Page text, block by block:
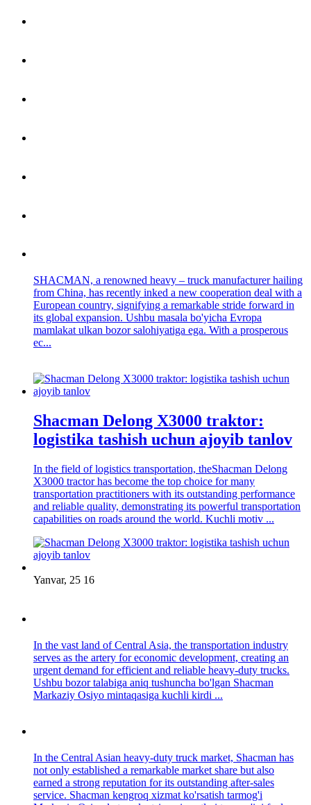
SHACMAN, a renowned heavy – truck manufacturer hailing
from China, has recently inked a new cooperation deal with a
European country, signifying a remarkable stride forward in
its global expansion. Ushbu masala bo'yicha Evropa
mamlakat ulkan bozor salohiyatiga ega. With a prosperous
ec...
Shacman Delong X3000 traktor:
logistika tashish uchun ajoyib tanlov
In the field of logistics transportation, theShacman Delong
X3000 tractor has become the top choice for many
transportation practitioners with its outstanding performance
and reliable quality, demonstrating its powerful transportation
capabilities on roads around the world. Kuchli motiv ...
Yanvar, 25 16
In the vast land of Central Asia, the transportation industry
serves as the artery for economic development, creating an
urgent demand for efficient and reliable heavy-duty trucks.
Ushbu bozor talabiga aniq tushuncha bo'lgan Shacman
Markaziy Osiyo mintaqasiga kuchli kirdi ...
In the Central Asian heavy-duty truck market, Shacman has
not only established a remarkable market share but also
earned a strong reputation for its outstanding after-sales
service. Shacman kengroq xizmat ko'rsatish tarmog'i